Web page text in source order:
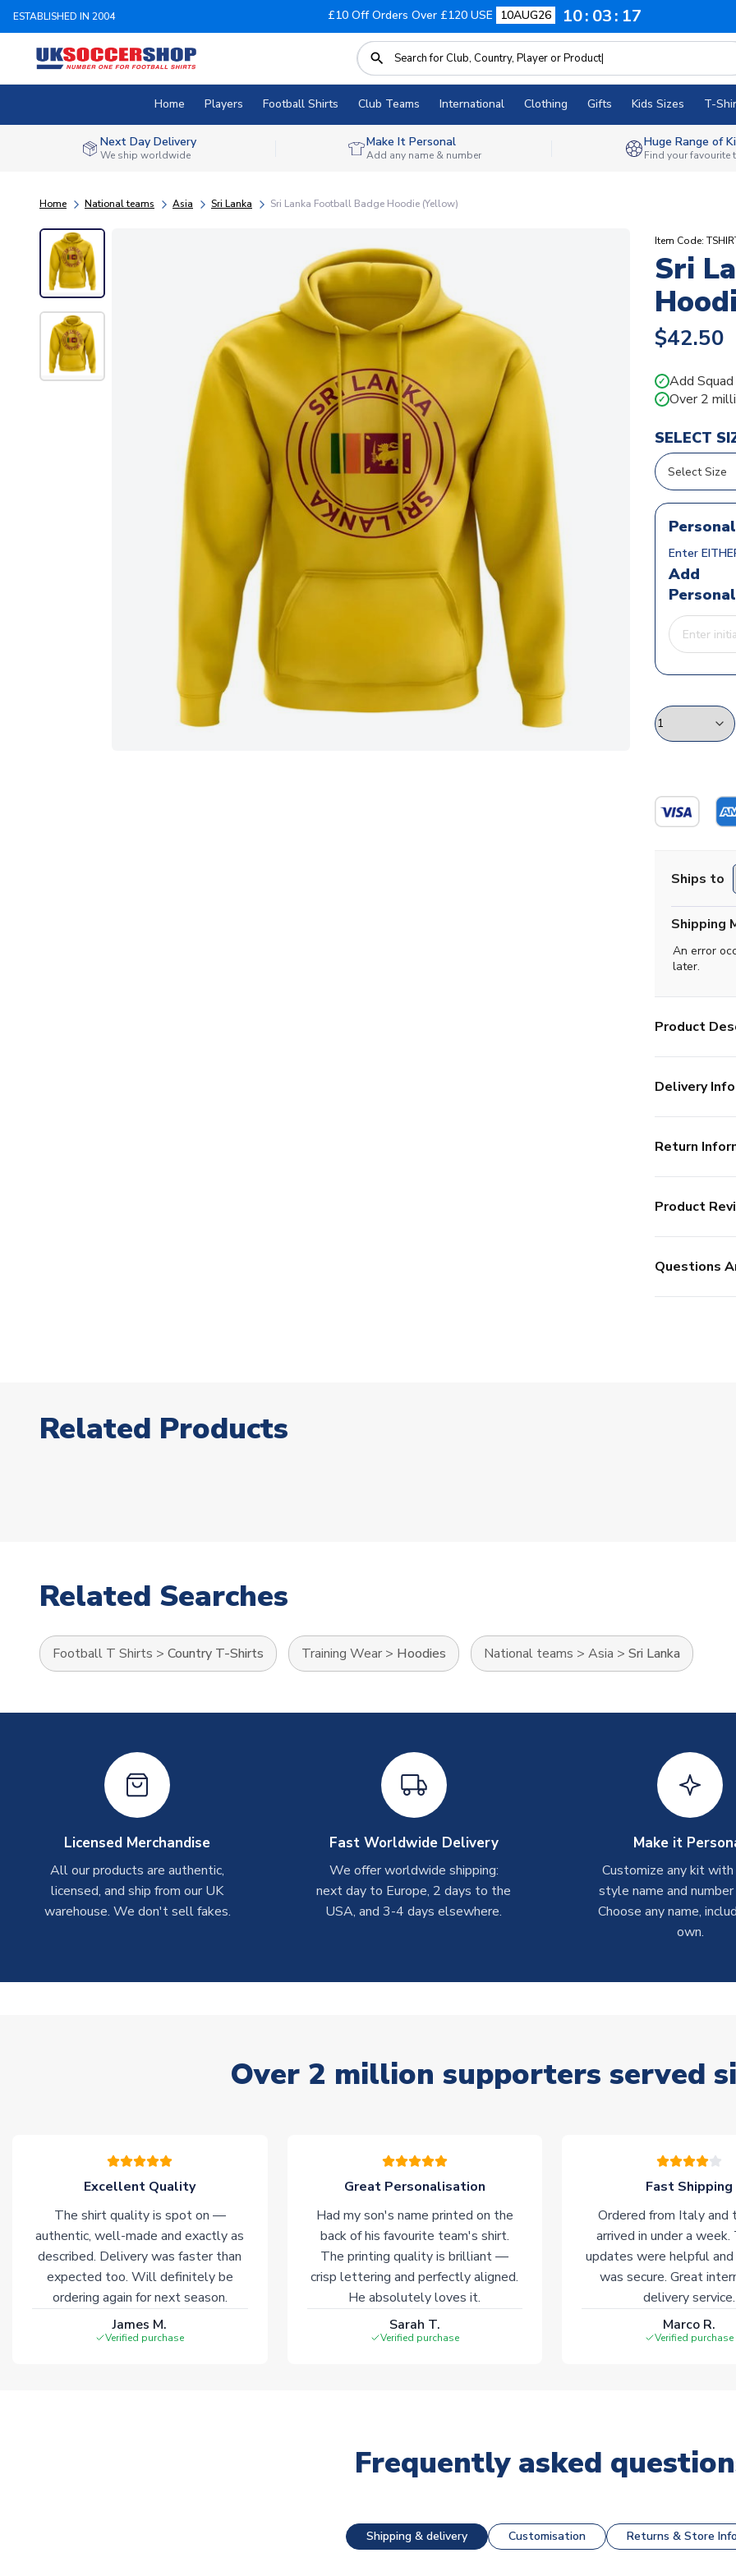
ESTABLISHED IN 2004 £10 Off Orders Over £120 USE 10AUG26 10 03 16
Home Players Football Shirts Club Teams International Clothing Gifts Kids Sizes T-
Next Day Delivery
We ship worldwide
Make It Personal
Add any name & number
Huge Range of
Find your favourite
Home National teams Asia Sri Lanka Sri Lanka Football Badge Hoodie (Yellow)
Item Code:
Sri
$42.50
✓ Add
✓ Over 2
SELECT
Enter
Add
Ships to
Shipping
An error
later.
Product
Delivery Info
Return
Product
Questions
Related Products
Related Searches
Football T Shirts > Country T-Shirts Training Wear > Hoodies National teams > Asia > Sri Lanka
Licensed Merchandise
All our products are authentic,
licensed, and ship from our UK
warehouse. We don't sell fakes.
Fast Worldwide Delivery
We offer worldwide shipping:
next day to Europe, 2 days to the
USA, and 3-4 days elsewhere.
Make it
Customize any kit
style name and
Choose any name,
own.
Over 2 million supporters served
Excellent Quality
The shirt quality is spot on —
authentic, well-made and exactly as
described. Delivery was faster than
expected too. Will definitely be
ordering again for next season.
James M.
Verified purchase
Great Personalisation
Had my son's name printed on the
back of his favourite team's shirt.
The printing quality is brilliant —
crisp lettering and perfectly aligned.
He absolutely loves it.
Sarah T.
Verified purchase
Fast Shipping
Ordered from Italy and
arrived in under a week.
updates were helpful and
was secure. Great
delivery service.
Marco R.
Verified purchase
Frequently asked
Shipping & delivery Customisation Returns & Store Info